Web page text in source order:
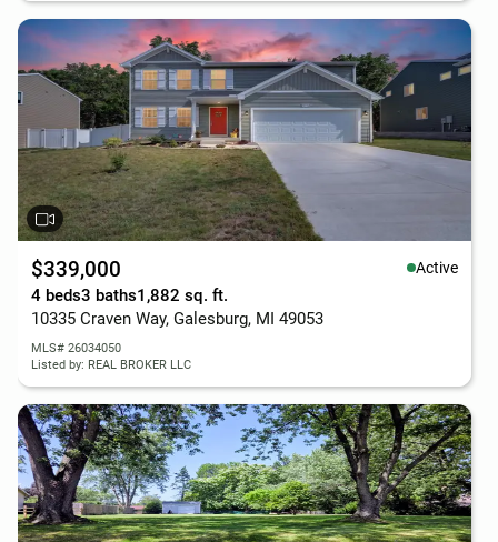
$339,000 Active
4 beds3 baths1,882 sq. ft.
10335 Craven Way, Galesburg, MI 49053
MLS# 26034050
Listed by: REAL BROKER LLC